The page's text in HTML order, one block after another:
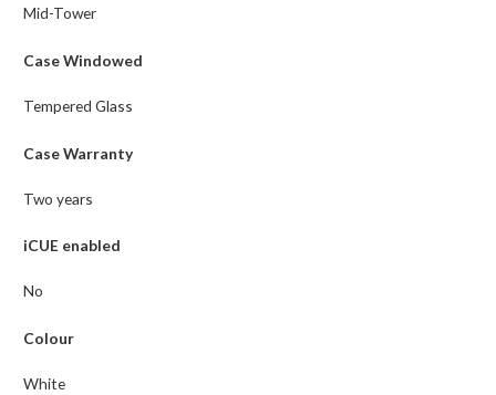
Mid-Tower
Case Windowed
Tempered Glass
Case Warranty
Two years
iCUE enabled
No
Colour
White